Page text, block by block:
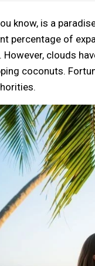
know, is a
percentage of
However, clouds
coconuts.